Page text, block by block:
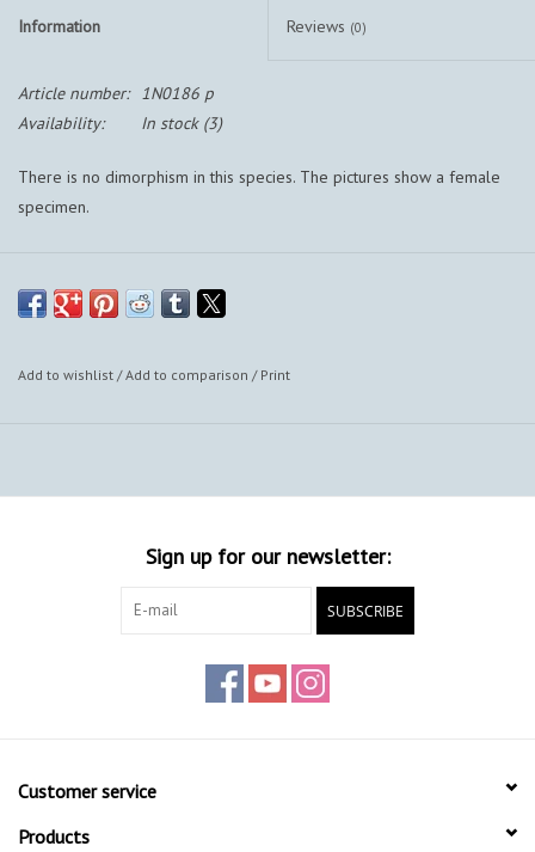
Information Reviews (0)
Article number:
1N0186 p
Availability:
In stock(3)
There is no dimorphism in this species. The pictures show a female
specimen.
Add to wishlist /Add to comparison / Print
Sign up for our newsletter:
SUBSCRIBE
Customer service
Products